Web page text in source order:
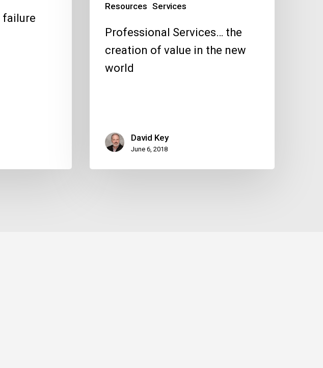
failure
Resources Services
Professional Services… the
creation of value in the new
world
David Key
June 6, 2018